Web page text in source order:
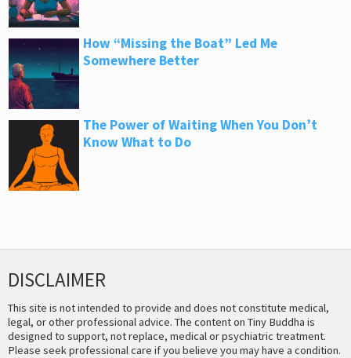
How “Missing the Boat” Led Me
Somewhere Better
The Power of Waiting When You Don’t
Know What to Do
DISCLAIMER
This site is not intended to provide and does not constitute medical,
legal, or other professional advice. The content on Tiny Buddha is
designed to support, not replace, medical or psychiatric treatment.
Please seek professional care if you believe you may have a condition.